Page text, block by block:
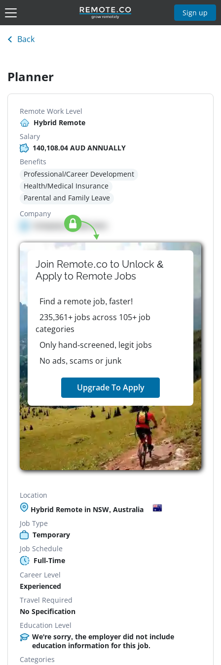
Sign up
Back
Planner
Remote Work Level
Hybrid Remote
Salary
140,108.04 AUD ANNUALLY
Benefits
Professional/Career Development
Health/Medical Insurance
Parental and Family Leave
Company
Company details here
Join Remote.co to Unlock &
Apply to RemoteJobs
Find a remote job, faster!
235,361+ jobs across 105+ job
categories
Only hand-screened, legit jobs
No ads, scams or junk
Upgrade To Apply
Location
Hybrid Remote in NSW, Australia
Job Type
Temporary
Job Schedule
Full-Time
Career Level
Experienced
Travel Required
No Specification
Education Level
We're sorry, the employer did not include
education information for this job.
Categories